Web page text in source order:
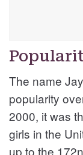
The name
popularity
2000, it was
girls in the
up to the